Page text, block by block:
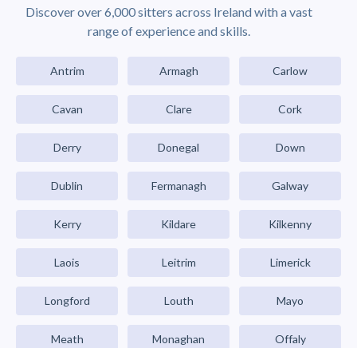
Discover over 6,000 sitters across Ireland with a vast
range of experience and skills.
Antrim Armagh Carlow
Cavan Clare Cork
Derry Donegal Down
Dublin Fermanagh Galway
Kerry Kildare Kilkenny
Laois Leitrim Limerick
Longford Louth Mayo
Meath Monaghan Offaly